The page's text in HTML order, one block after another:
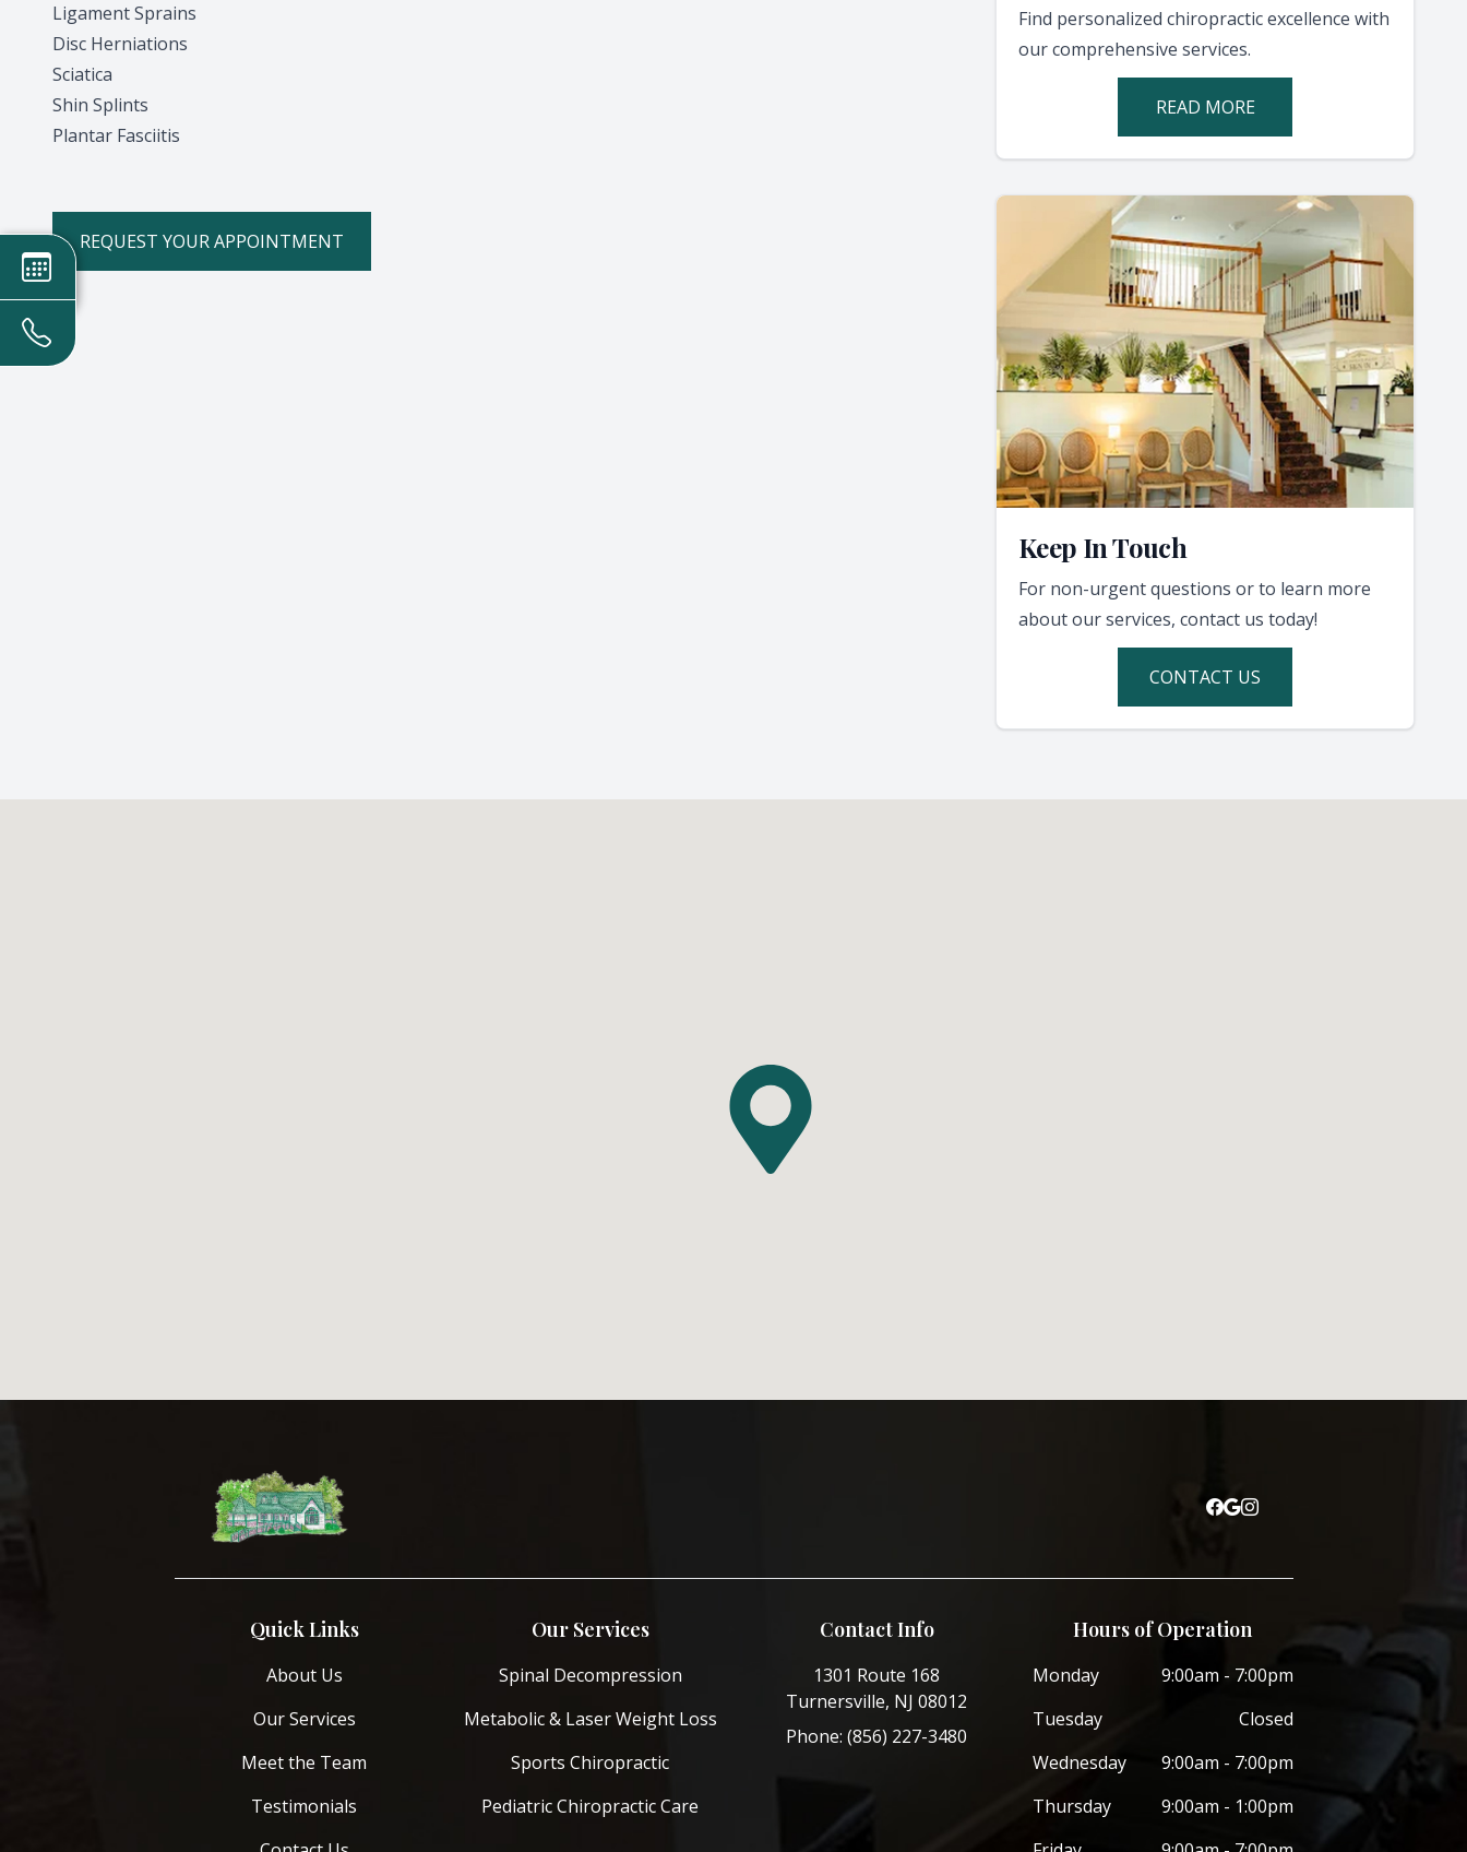
Ligament Sprains
Disc Herniations
Sciatica
Shin Splints
Plantar Fasciitis
REQUEST YOUR APPOINTMENT
Find personalized chiropractic excellence with
our comprehensive services.
READ MORE
Keep In Touch
For non-urgent questions or to learn more
about our services, contact us today!
CONTACT US
Quick Links
About Us
Our Services
Meet the Team
Testimonials
Our Services
Spinal Decompression
Metabolic & Laser Weight Loss
Sports Chiropractic
Pediatric Chiropractic Care
Contact Info
1301 Route 168
Turnersville, NJ 08012
Phone: (856) 227-3480
Hours of Operation
Monday
9:00am - 7:00pm
Tuesday
Closed
Wednesday
9:00am - 7:00pm
Thursday
9:00am - 1:00pm